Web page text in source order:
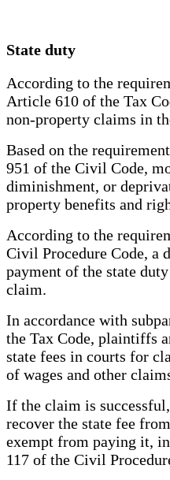
State duty
According to the
Article 610 of the Tax
non-property claims in
Based on the
951 of the Civil Code,
diminishment, or
property benefits and
According to the
Civil Procedure Code, a
payment of the state
claim.
In accordance with
the Tax Code, plaintiffs
state fees in courts for
of wages and other
If the claim is
recover the state fee
exempt from paying it,
117 of the Civil